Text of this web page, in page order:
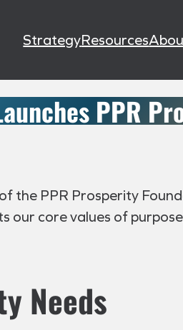
StrategyResources
PPR
the PPR Prosperity
core values of
Needs